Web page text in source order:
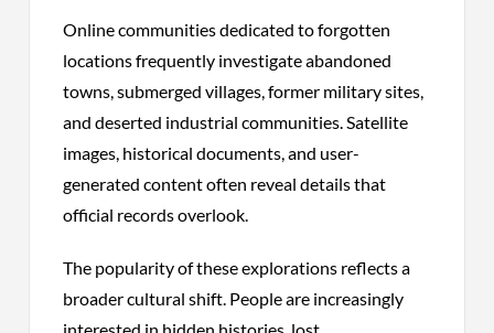
Online communities dedicated to forgotten
locations frequently investigate abandoned
towns, submerged villages, former military sites,
and deserted industrial communities. Satellite
images, historical documents, and user-
generated content often reveal details that
official records overlook.
The popularity of these explorations reflects a
broader cultural shift. People are increasingly